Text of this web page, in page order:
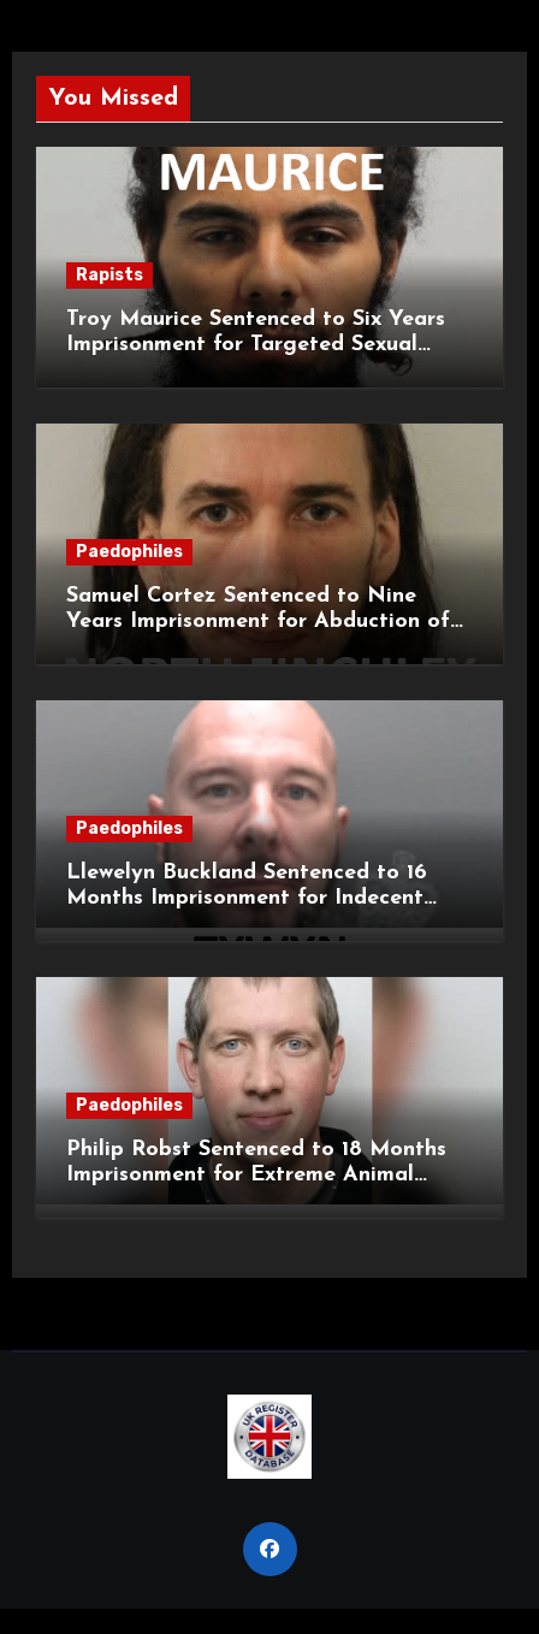
You Missed
Rapists
Troy Maurice Sentenced to Six Years
Imprisonment for Targeted Sexual
Attacks on London Campus
Paedophiles
Samuel Cortez Sentenced to Nine
Years Imprisonment for Abduction of
11-Year-Old Child
Paedophiles
Llewelyn Buckland Sentenced to 16
Months Imprisonment for Indecent
Child Images and SHPO Breaches
Paedophiles
Philip Robst Sentenced to 18 Months
Imprisonment for Extreme Animal
Pornography and SHPO Breaches